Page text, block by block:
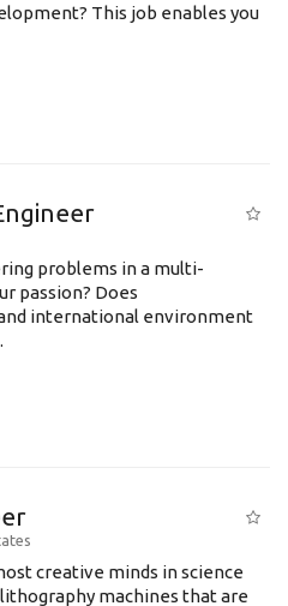
This job enables you
problems in a multi-
passion? Does
international environment
creative minds in science
machines that are